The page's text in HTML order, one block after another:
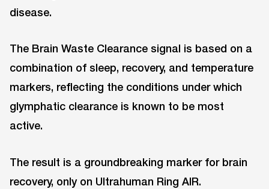
disease.
The Brain Waste Clearance signal is based on a
combination of sleep, recovery, and temperature
markers, reflecting the conditions under which
glymphatic clearance is known to be most
active.
The result is a groundbreaking marker for brain
recovery, only on Ultrahuman Ring AIR.